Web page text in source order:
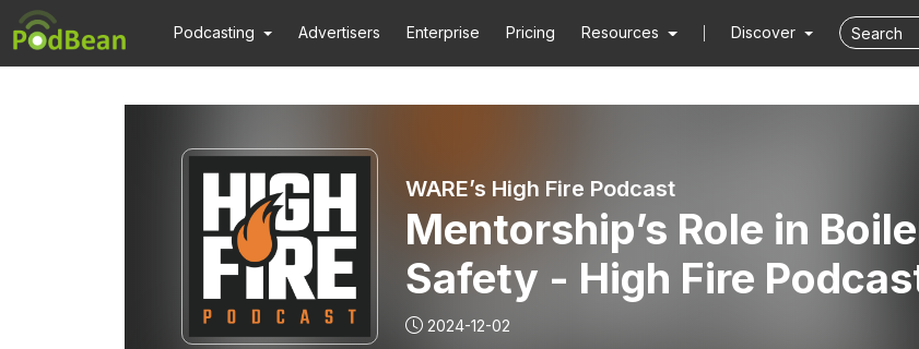
Podcasting Advertisers Enterprise Pricing Resources Discover
WARE’s High Fire Podcast
Mentorship’s Role in
Safety - High Fire
S01 EP03
2024-12-02